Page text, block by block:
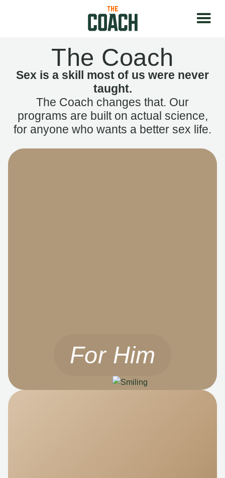
The Coach
Sex is a skill most of us were never
taught.
The Coach changes that. Our
programs are built on actual science,
for anyone who wants a better sex life.
For Him